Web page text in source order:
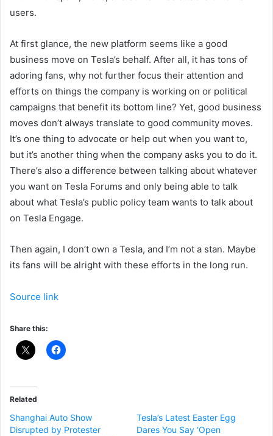
users.
At first glance, the new platform seems like a good
business move on Tesla’s behalf. After all, it has tons of
adoring fans, why not further focus their attention and
efforts on things the company is working on or political
campaigns that benefit its bottom line? Yet, good business
moves don’t always translate to good community moves.
It’s one thing to advocate or help out when you want to,
but it’s another thing when the company asks you to do it.
There’s also a difference between talking about whatever
you want on Tesla Forums and only being able to talk
about what Tesla’s public policy team wants to talk about
on Tesla Engage.
Then again, I don’t own a Tesla, and I’m not a stan. Maybe
its fans will be alright with these efforts in the long run.
Source link
Share this:
Related
Shanghai Auto Show
Disrupted by Protester
Tesla’s Latest Easter Egg
Dares You Say ‘Open